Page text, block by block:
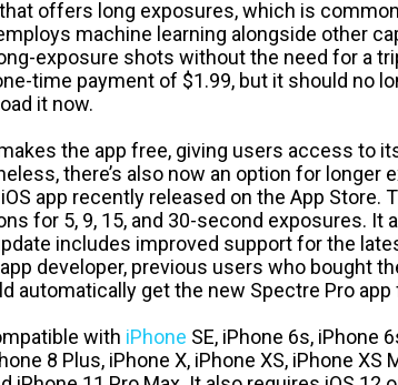
offers long exposures, which is
machine learning alongside other
exposure shots without the need for a
time payment of $1.99, but it should no
it now.
the app free, giving users access to
there’s also now an option for longer
app recently released on the App Store.
for 5, 9, 15, and 30-second exposures. It
includes improved support for the
developer, previous users who bought
automatically get the new Spectre Pro app
with iPhone SE, iPhone 6s, iPhone
8 Plus, iPhone X, iPhone XS, iPhone XS